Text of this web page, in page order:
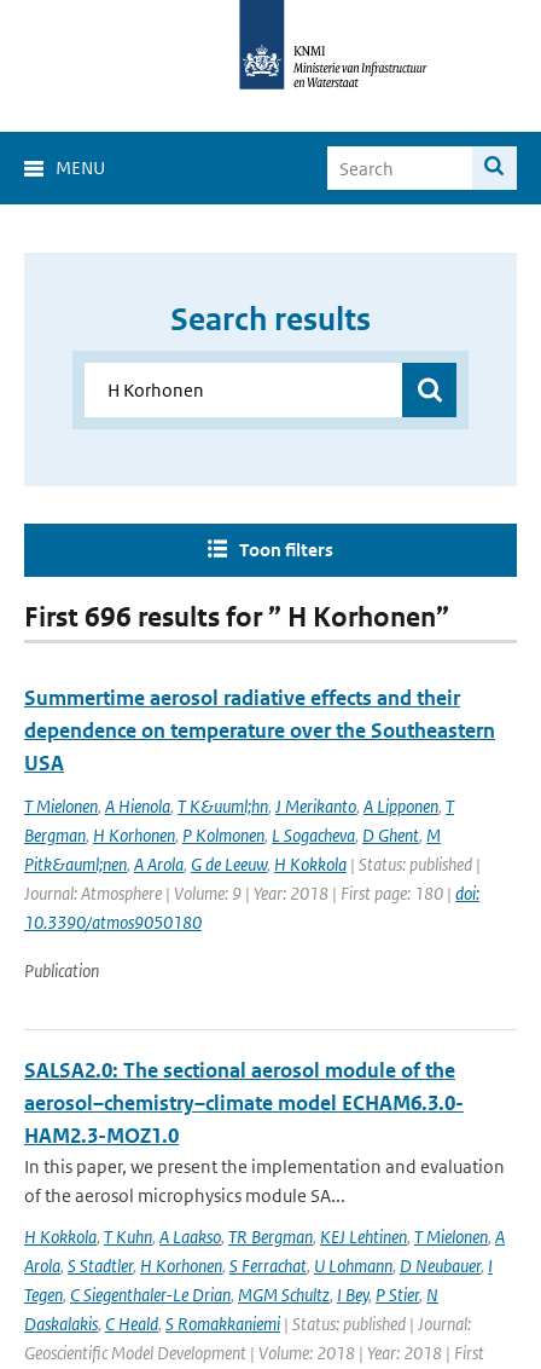
MENU
Search results
Toon filters
First 696 results for ” H Korhonen”
Summertime aerosol radiative effects and their
dependence on temperature over the Southeastern
USA
T Mielonen, A Hienola, T K&uuml;hn, J Merikanto, A Lipponen, T
Bergman, H Korhonen, P Kolmonen, L Sogacheva, D Ghent, M
Pitk&auml;nen, A Arola, G de Leeuw, H Kokkola | Status: published |
Journal: Atmosphere | Volume: 9 | Year: 2018 | First page: 180 | doi:
10.3390/atmos9050180
Publication
SALSA2.0: The sectional aerosol module of the
aerosol–chemistry–climate model ECHAM6.3.0-
HAM2.3-MOZ1.0
In this paper, we present the implementation and evaluation
of the aerosol microphysics module SA...
H Kokkola, T Kuhn, A Laakso, TR Bergman, KEJ Lehtinen, T Mielonen, A
Arola, S Stadtler, H Korhonen, S Ferrachat, U Lohmann, D Neubauer, I
Tegen, C Siegenthaler-Le Drian, MGM Schultz, I Bey, P Stier, N
Daskalakis, C Heald, S Romakkaniemi | Status: published | Journal:
Geoscientific Model Development | Volume: 2018 | Year: 2018 | First